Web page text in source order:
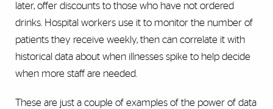
later, offer discounts to those who have not ordered
drinks. Hospital workers use it to monitor the number of
patients they receive weekly, then can correlate it with
historical data about when illnesses spike to help decide
when more staff are needed.
These are just a couple of examples of the power of data